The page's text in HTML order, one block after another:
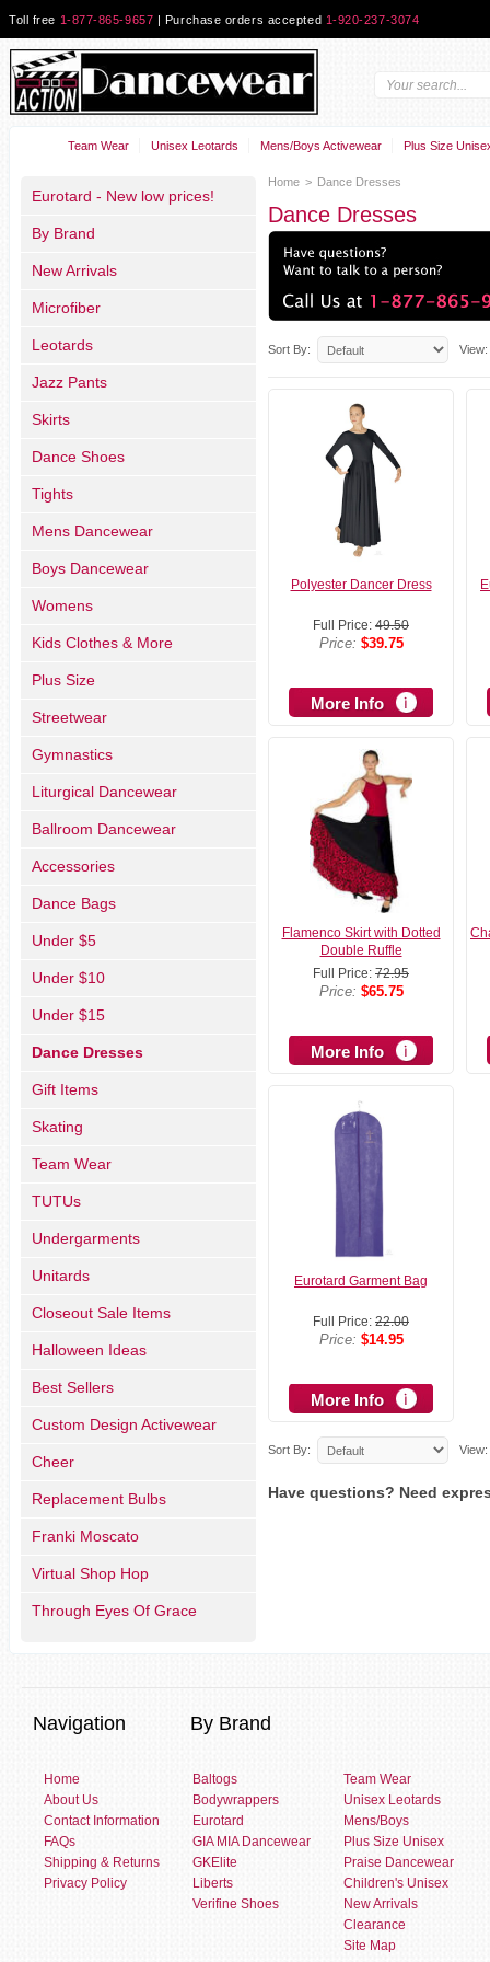
Toll free 1-877-865-9657 | Purchase orders accepted 1-920-237-3074
Team Wear Unisex Leotards Mens/Boys Activewear Plus Size
Home > Dance Dresses
Dance Dresses
Sort By: View:
Polyester Dancer Dress
Full Price: 49.50
Price: $39.75
More Info
Flamenco Skirt with Dotted
Double Ruffle
Full Price: 72.95
Price: $65.75
More Info
Eurotard Garment Bag
Full Price: 22.00
Price: $14.95
More Info
Sort By: View:
Have questions? Need
Eurotard - New low prices!
By Brand
New Arrivals
Microfiber
Leotards
Jazz Pants
Skirts
Dance Shoes
Tights
Mens Dancewear
Boys Dancewear
Womens
Kids Clothes & More
Plus Size
Streetwear
Gymnastics
Liturgical Dancewear
Ballroom Dancewear
Accessories
Dance Bags
Under $5
Under $10
Under $15
Dance Dresses
Gift Items
Skating
Team Wear
TUTUs
Undergarments
Unitards
Closeout Sale Items
Halloween Ideas
Best Sellers
Custom Design Activewear
Cheer
Replacement Bulbs
Franki Moscato
Virtual Shop Hop
Through Eyes Of Grace
Navigation By Brand
Home
About Us
Contact Information
FAQs
Shipping & Returns
Privacy Policy
Baltogs
Bodywrappers
Eurotard
GIA MIA Dancewear
GKElite
Liberts
Verifine Shoes
Team Wear
Unisex Leotards
Mens/Boys
Plus Size Unisex
Praise Dancewear
Children's Unisex
New Arrivals
Clearance
Site Map